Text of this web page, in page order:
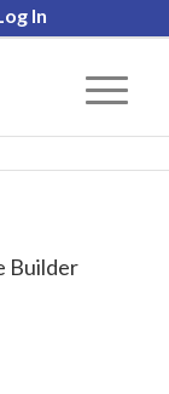
In
Builder